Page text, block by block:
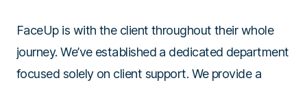
FaceUp is with the client throughout their whole
journey. We’ve established a dedicated department
focused solely on client support. We provide a